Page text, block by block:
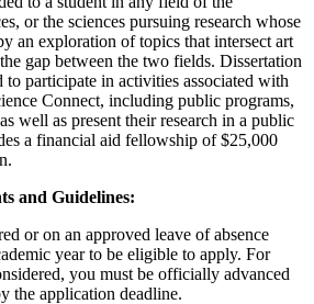
or the sciences pursuing research whose
an exploration of topics that intersect art
gap between the two fields. Dissertation
participate in activities associated with
Connect, including public programs,
well as present their research in a public
a financial aid fellowship of $25,000
and Guidelines:
or on an approved leave of absence
year to be eligible to apply. For
you must be officially advanced
the application deadline.